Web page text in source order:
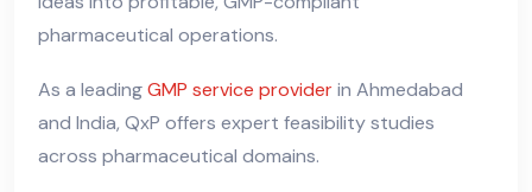
pharmaceutical operations.
As a leadingGMP service providerin Ahmedabad
and India, QxP offers expert feasibility studies
across pharmaceutical domains.